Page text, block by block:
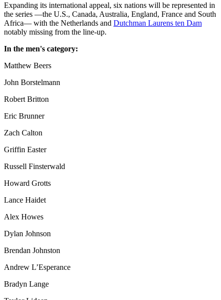
Expanding its international appeal, six nations will be represented in
the series —the U.S., Canada, Australia, England, France and South
Africa— with the Netherlands and Dutchman Laurens ten Dam
notably missing from the line-up.
In the men's category:
Matthew Beers
John Borstelmann
Robert Britton
Eric Brunner
Zach Calton
Griffin Easter
Russell Finsterwald
Howard Grotts
Lance Haidet
Alex Howes
Dylan Johnson
Brendan Johnston
Andrew L’Esperance
Bradyn Lange